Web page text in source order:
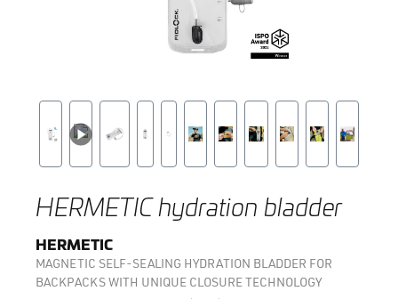
HERMETIC hydration bladder
HERMETIC
MAGNETIC SELF-SEALING HYDRATION BLADDER FOR
BACKPACKS WITH UNIQUE CLOSURE TECHNOLOGY